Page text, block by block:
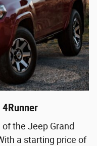
the Jeep Grand
a starting price of